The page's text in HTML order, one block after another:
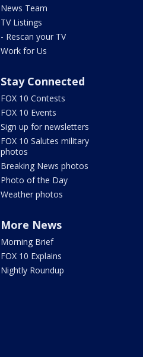
News Team
TV Listings
- Rescan your TV
Work for Us
Stay Connected
FOX 10 Contests
FOX 10 Events
Sign up for newsletters
FOX 10 Salutes military
photos
Breaking News photos
Photo of the Day
Weather photos
More News
Morning Brief
FOX 10 Explains
Nightly Roundup